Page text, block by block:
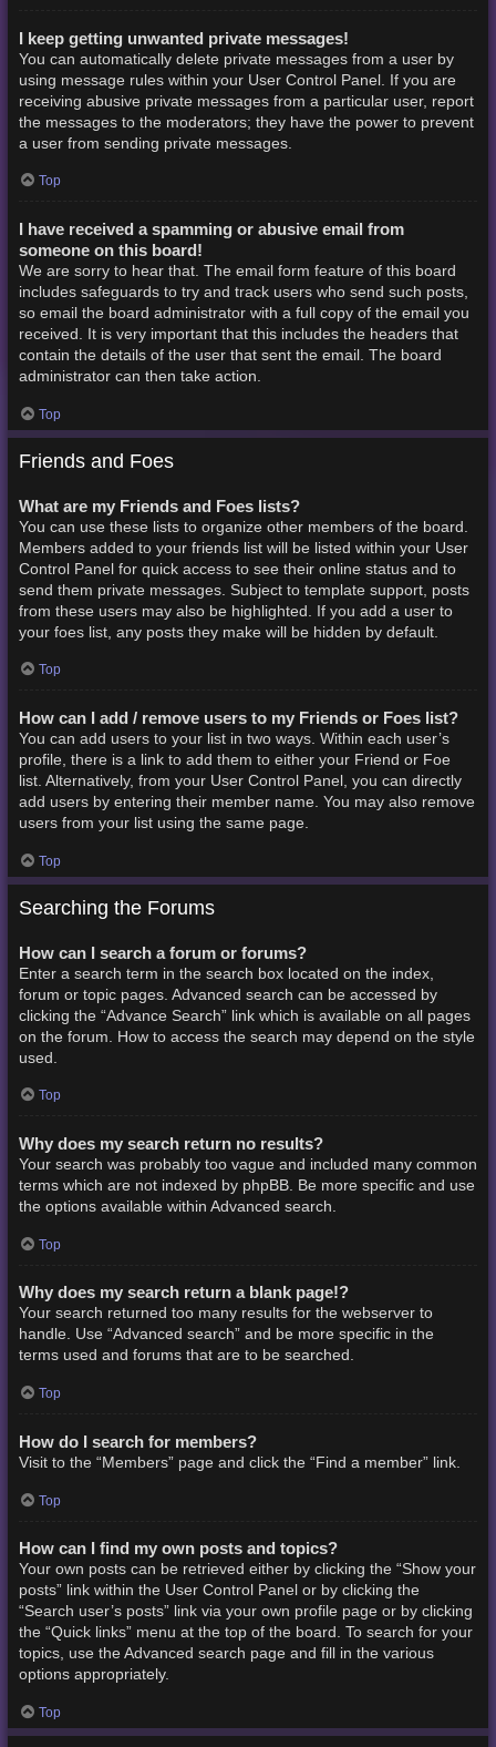
I keep getting unwanted private messages!
You can automatically delete private messages from a user by
using message rules within your User Control Panel. If you are
receiving abusive private messages from a particular user, report
the messages to the moderators; they have the power to prevent
a user from sending private messages.
Top
I have received a spamming or abusive email from
someone on this board!
We are sorry to hear that. The email form feature of this board
includes safeguards to try and track users who send such posts,
so email the board administrator with a full copy of the email you
received. It is very important that this includes the headers that
contain the details of the user that sent the email. The board
administrator can then take action.
Top
Friends and Foes
What are my Friends and Foes lists?
You can use these lists to organize other members of the board.
Members added to your friends list will be listed within your User
Control Panel for quick access to see their online status and to
send them private messages. Subject to template support, posts
from these users may also be highlighted. If you add a user to
your foes list, any posts they make will be hidden by default.
Top
How can I add / remove users to my Friends or Foes list?
You can add users to your list in two ways. Within each user’s
profile, there is a link to add them to either your Friend or Foe
list. Alternatively, from your User Control Panel, you can directly
add users by entering their member name. You may also remove
users from your list using the same page.
Top
Searching the Forums
How can I search a forum or forums?
Enter a search term in the search box located on the index,
forum or topic pages. Advanced search can be accessed by
clicking the “Advance Search” link which is available on all pages
on the forum. How to access the search may depend on the style
used.
Top
Why does my search return no results?
Your search was probably too vague and included many common
terms which are not indexed by phpBB. Be more specific and use
the options available within Advanced search.
Top
Why does my search return a blank page!?
Your search returned too many results for the webserver to
handle. Use “Advanced search” and be more specific in the
terms used and forums that are to be searched.
Top
How do I search for members?
Visit to the “Members” page and click the “Find a member” link.
Top
How can I find my own posts and topics?
Your own posts can be retrieved either by clicking the “Show your
posts” link within the User Control Panel or by clicking the
“Search user’s posts” link via your own profile page or by clicking
the “Quick links” menu at the top of the board. To search for your
topics, use the Advanced search page and fill in the various
options appropriately.
Top